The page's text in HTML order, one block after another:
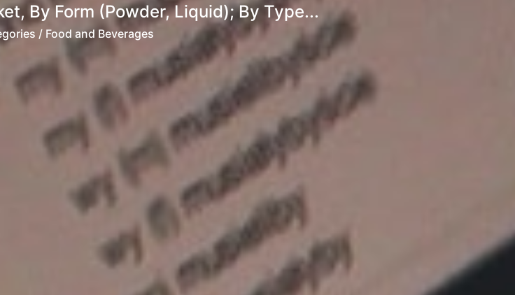
By Form (Powder, Liquid); By Type...
/ Food and Beverages